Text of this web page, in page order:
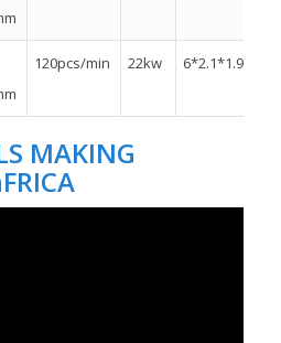
120pcs/min 22kw 6*2.1*1.9m
MAKING